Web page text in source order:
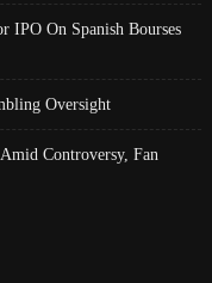
IPO On Spanish Bourses
Oversight
Amid Controversy, Fan